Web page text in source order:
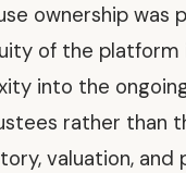
ownership
of the platform
into the
rather than
valuation,